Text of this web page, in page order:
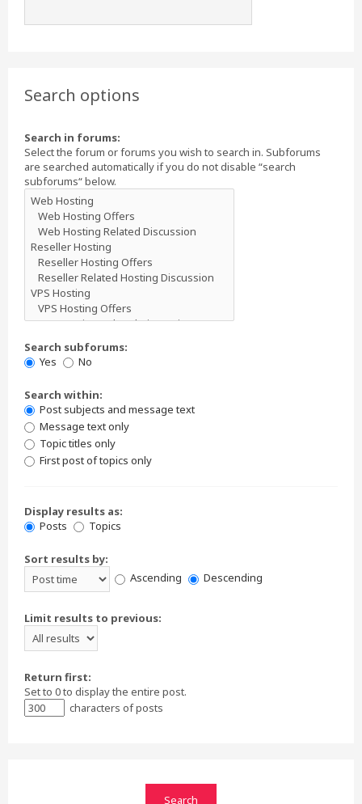
Search options
Search in forums:
Select the forum or forums you wish to search in. Subforums
are searched automatically if you do not disable “search
subforums“ below.
Search subforums:
Yes
No
Search within:
Post subjects and message text
Message text only
Topic titles only
First post of topics only
Display results as:
Posts
Topics
Sort results by:
Ascending
Descending
Limit results to previous:
Return first:
Set to 0 to display the entire post.
characters of posts